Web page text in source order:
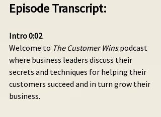
Episode Transcript:
Intro 0:02
Welcome to The Customer Wins podcast
where business leaders discuss their
secrets and techniques for helping their
customers succeed and in turn grow their
business.